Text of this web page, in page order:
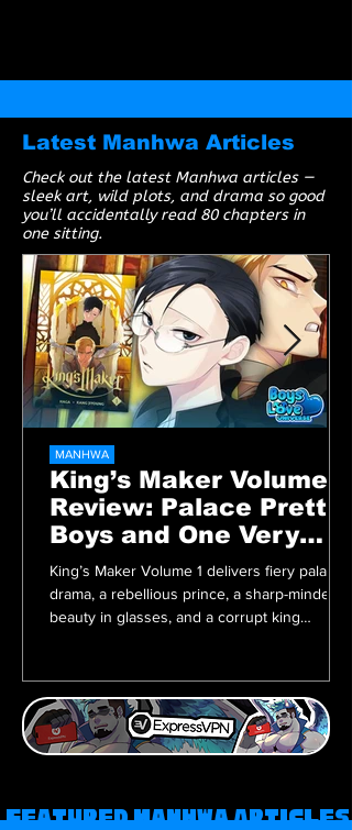
Latest Manhwa Articles
Check out the latest Manhwa articles —
sleek art, wild plots, and drama so good
you’ll accidentally read 80 chapters in
one sitting.
King’s Maker Volume 1
Review: Palace Pretty
Boys and One Very
Angry Prince
King’s Maker Volume 1 delivers fiery palace
drama, a rebellious prince, a sharp-minded
beauty in glasses, and a corrupt king
royalty.
MANHWA
Featured Manhwa Articles